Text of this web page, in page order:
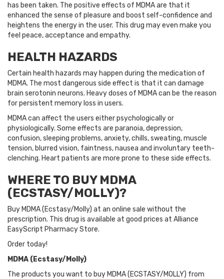
has been taken. The positive effects of MDMA are that it
enhanced the sense of pleasure and boost self-confidence and
heightens the energy in the user. This drug may even make you
feel peace, acceptance and empathy.
HEALTH HAZARDS
Certain health hazards may happen during the medication of
MDMA. The most dangerous side effect is that it can damage
brain serotonin neurons. Heavy doses of MDMA can be the reason
for persistent memory loss in users.
MDMA can affect the users either psychologically or
physiologically. Some effects are paranoia, depression,
confusion, sleeping problems, anxiety, chills, sweating, muscle
tension, blurred vision, faintness, nausea and involuntary teeth-
clenching. Heart patients are more prone to these side effects.
WHERE TO BUY MDMA
(ECSTASY/MOLLY)?
Buy MDMA (Ecstasy/Molly) at an online sale without the
prescription. This drug is available at good prices at Alliance
EasyScript Pharmacy Store.
Order today!
MDMA (Ecstasy/Molly)
The products you want to buy MDMA (ECSTASY/MOLLY) from